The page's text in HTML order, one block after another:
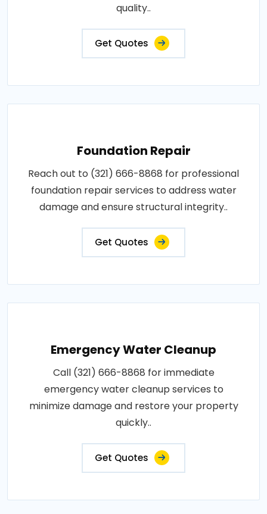
quality..
Get Quotes
Foundation Repair
Reach out to (321) 666-8868 for professional
foundation repair services to address water
damage and ensure structural integrity..
Get Quotes
Emergency Water Cleanup
Call (321) 666-8868 for immediate
emergency water cleanup services to
minimize damage and restore your property
quickly..
Get Quotes